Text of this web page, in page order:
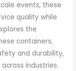
events, these
quality while
the
containers,
and durability,
industries.